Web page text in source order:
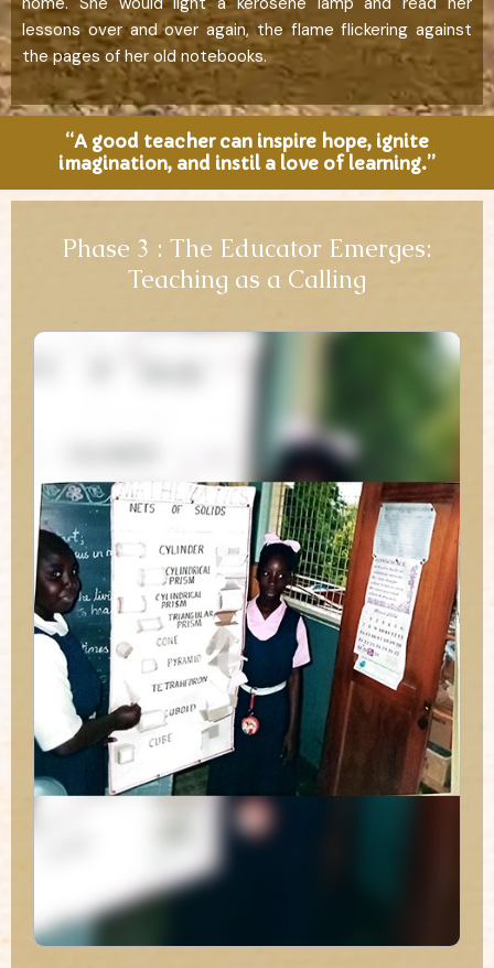
lessons over and over again, the flame flickering against
the pages of her old notebooks.
“A good teacher can inspire hope, ignite
imagination, and instil a love of learning.”
Phase 3 : The Educator Emerges:
Teaching as a Calling